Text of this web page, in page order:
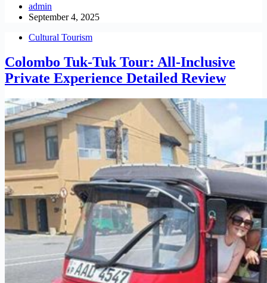
admin
September 4, 2025
Cultural Tourism
Colombo Tuk-Tuk Tour: All-Inclusive
Private Experience Detailed Review